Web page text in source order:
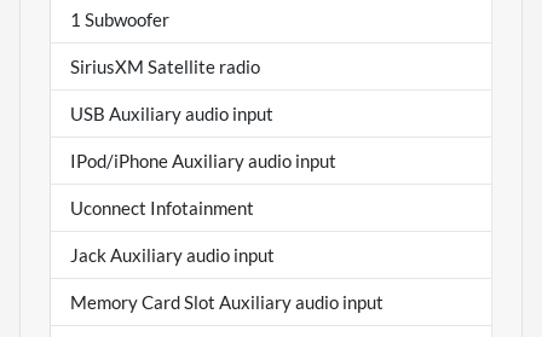
1 Subwoofer
SiriusXM Satellite radio
USB Auxiliary audio input
IPod/iPhone Auxiliary audio input
Uconnect Infotainment
Jack Auxiliary audio input
Memory Card Slot Auxiliary audio input